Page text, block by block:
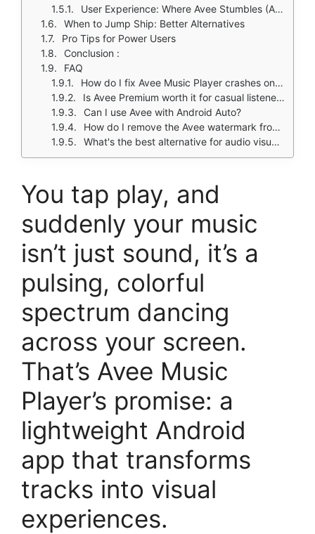
User Experience: Where Avee Stumbles (And How to Recover)
When to Jump Ship: Better Alternatives
Pro Tips for Power Users
Conclusion :
FAQ
How do I fix Avee Music Player crashes on Android 13?
Is Avee Premium worth it for casual listeners?
Can I use Avee with Android Auto?
How do I remove the Avee watermark from videos?
What's the best alternative for audio visualizers?
You tap play, and
suddenly your music
isn’t just sound, it’s a
pulsing, colorful
spectrum dancing
across your screen.
That’s Avee Music
Player’s promise: a
lightweight Android
app that transforms
tracks into visual
experiences.